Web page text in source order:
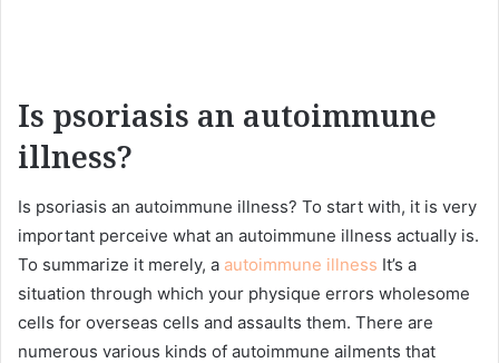
Is psoriasis an autoimmune
illness?
Is psoriasis an autoimmune illness? To start with, it is very
important perceive what an autoimmune illness actually is.
To summarize it merely, a autoimmune illness It’s a
situation through which your physique errors wholesome
cells for overseas cells and assaults them. There are
numerous various kinds of autoimmune ailments that